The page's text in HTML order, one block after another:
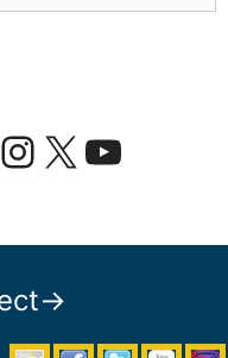
Instagram
X YouTube